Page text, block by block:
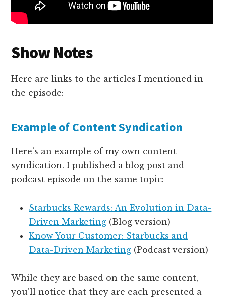
Show Notes
Here are links to the articles I mentioned in
the episode:
Example of Content Syndication
Here’s an example of my own content
syndication. I published a blog post and
podcast episode on the same topic:
Starbucks Rewards: An Evolution in Data-
Driven Marketing (Blog version)
Know Your Customer: Starbucks and
Data-Driven Marketing (Podcast version)
While they are based on the same content,
you’ll notice that they are each presented a